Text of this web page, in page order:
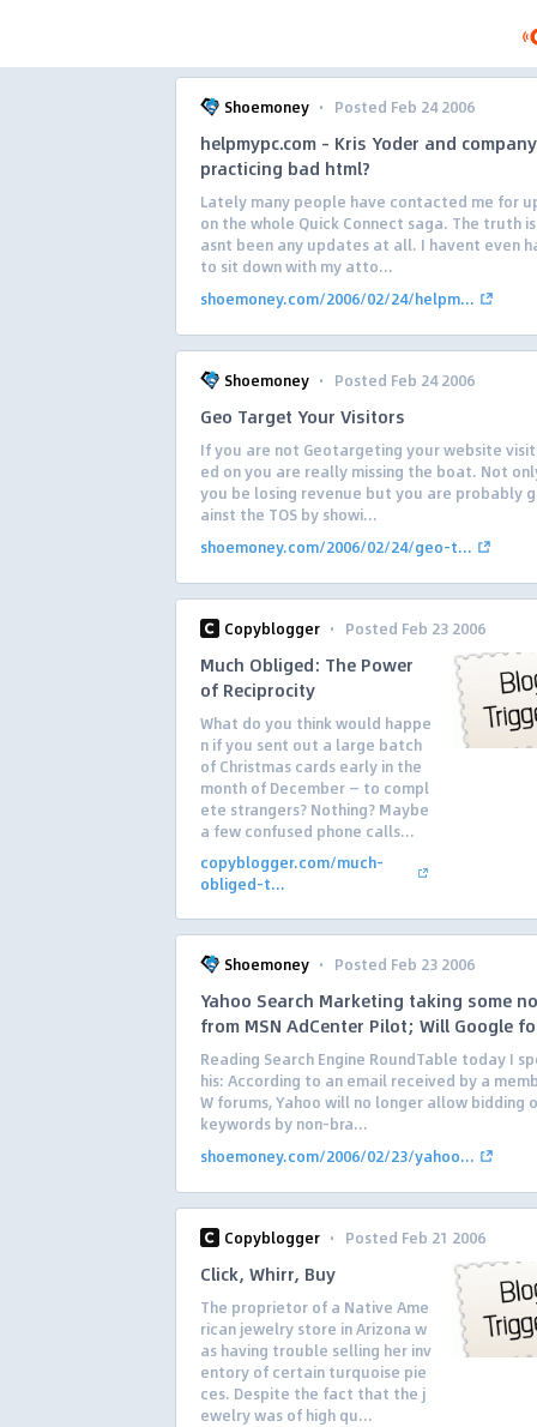
Shoemoney · Posted Feb 24 2006
helpmypc.com – Kris Yoder and company
practicing bad html?
Lately many people have contacted me for
on the whole Quick Connect saga. The truth
asnt been any updates at all. I havent even
to sit down with my atto...
shoemoney.com/2006/02/24/helpm...
Shoemoney · Posted Feb 24 2006
Geo Target Your Visitors
If you are not Geotargeting your website
ed on you are really missing the boat. Not
you be losing revenue but you are probably
ainst the TOS by showi...
shoemoney.com/2006/02/24/geo-t...
Copyblogger · Posted Feb 23 2006
Much Obliged: The Power
of Reciprocity
What do you think would happe
n if you sent out a large batch
of Christmas cards early in the
month of December — to compl
ete strangers? Nothing? Maybe
a few confused phone calls...
copyblogger.com/much-
obliged-t...
Shoemoney · Posted Feb 23 2006
Yahoo Search Marketing taking some
from MSN AdCenter Pilot; Will Google
Reading Search Engine RoundTable today I
his: According to an email received by a
W forums, Yahoo will no longer allow bidding
keywords by non-bra...
shoemoney.com/2006/02/23/yahoo...
Copyblogger · Posted Feb 21 2006
Click, Whirr, Buy
The proprietor of a Native Ame
rican jewelry store in Arizona w
as having trouble selling her inv
entory of certain turquoise pie
ces. Despite the fact that the j
ewelry was of high qu...